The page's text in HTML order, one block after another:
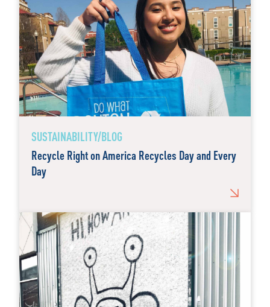
SUSTAINABILITY/BLOG
Recycle Right on America Recycles Day and Every
Day